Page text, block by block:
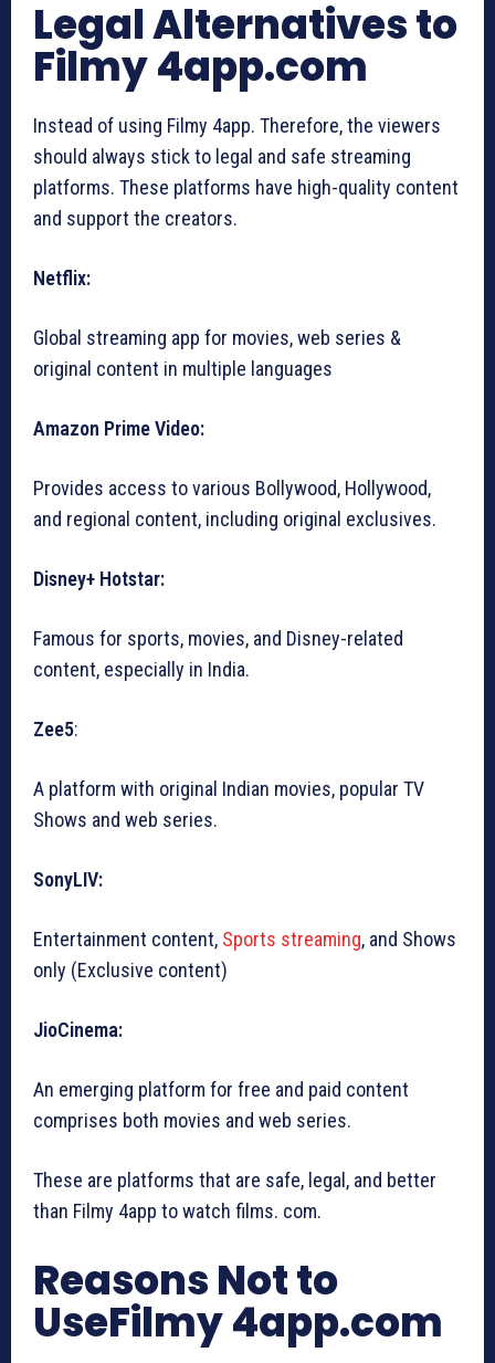
Legal Alternatives to
Filmy 4app.com
Instead of using Filmy 4app. Therefore, the viewers
should always stick to legal and safe streaming
platforms. These platforms have high-quality content
and support the creators.
Netflix:
Global streaming app for movies, web series &
original content in multiple languages
Amazon Prime Video:
Provides access to various Bollywood, Hollywood,
and regional content, including original exclusives.
Disney+ Hotstar:
Famous for sports, movies, and Disney-related
content, especially in India.
Zee5:
A platform with original Indian movies, popular TV
Shows and web series.
SonyLIV:
Entertainment content, Sports streaming, and Shows
only (Exclusive content)
JioCinema:
An emerging platform for free and paid content
comprises both movies and web series.
These are platforms that are safe, legal, and better
than Filmy 4app to watch films. com.
Reasons Not to
UseFilmy 4app.com